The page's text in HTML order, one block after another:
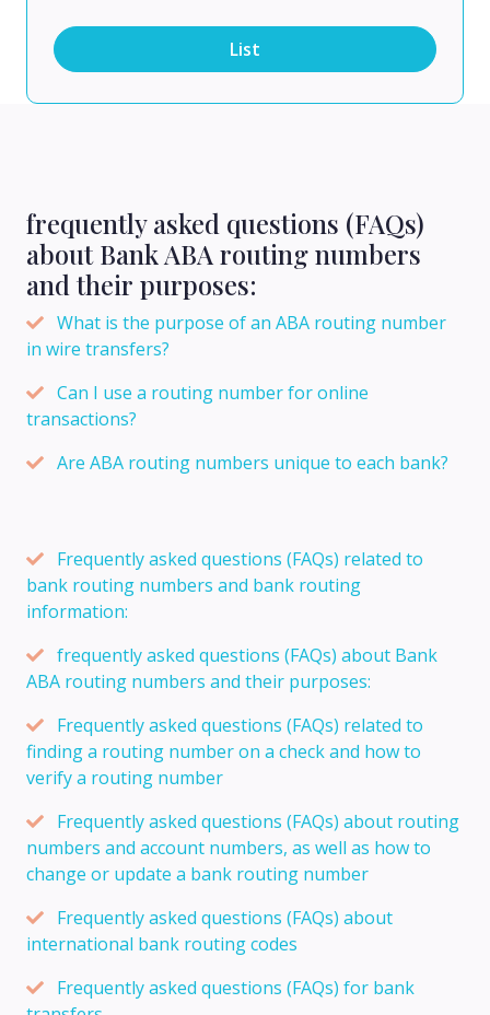
List
frequently asked questions (FAQs)
about Bank ABA routing numbers
and their purposes:
What is the purpose of an ABA routing number
in wire transfers?
Can I use a routing number for online
transactions?
Are ABA routing numbers unique to each bank?
Frequently asked questions (FAQs) related to
bank routing numbers and bank routing
information:
frequently asked questions (FAQs) about Bank
ABA routing numbers and their purposes:
Frequently asked questions (FAQs) related to
finding a routing number on a check and how to
verify a routing number
Frequently asked questions (FAQs) about routing
numbers and account numbers, as well as how to
change or update a bank routing number
Frequently asked questions (FAQs) about
international bank routing codes
Frequently asked questions (FAQs) for bank